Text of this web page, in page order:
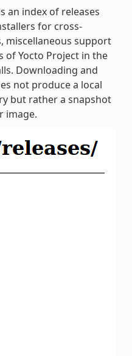
an index of releases
for cross-
miscellaneous support
of Yocto Project in the
Downloading and
not produce a local
but rather a snapshot
image.